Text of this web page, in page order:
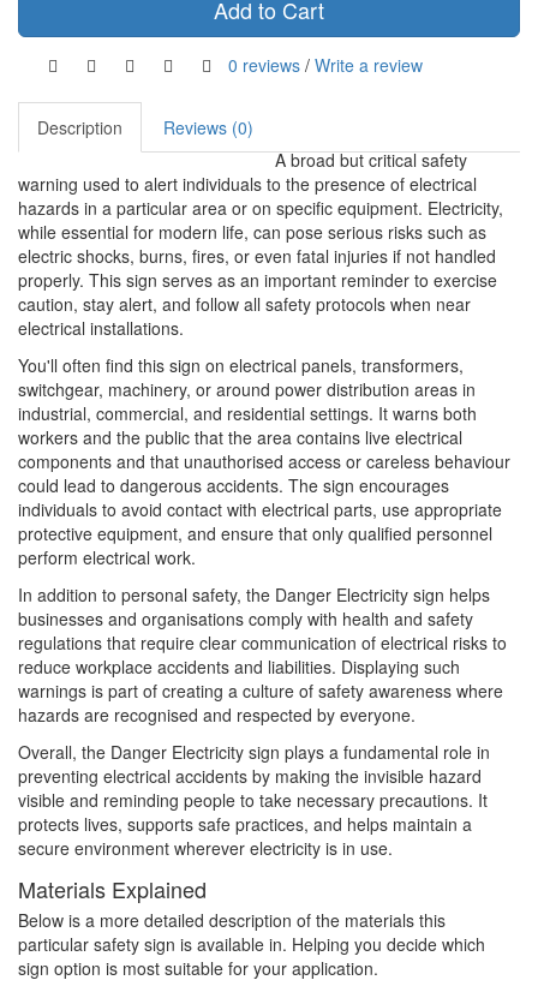
Add to Cart
0 reviews / Write a review
Description
Reviews (0)
A broad but critical safety
warning used to alert individuals to the presence of electrical
hazards in a particular area or on specific equipment. Electricity,
while essential for modern life, can pose serious risks such as
electric shocks, burns, fires, or even fatal injuries if not handled
properly. This sign serves as an important reminder to exercise
caution, stay alert, and follow all safety protocols when near
electrical installations.
You'll often find this sign on electrical panels, transformers,
switchgear, machinery, or around power distribution areas in
industrial, commercial, and residential settings. It warns both
workers and the public that the area contains live electrical
components and that unauthorised access or careless behaviour
could lead to dangerous accidents. The sign encourages
individuals to avoid contact with electrical parts, use appropriate
protective equipment, and ensure that only qualified personnel
perform electrical work.
In addition to personal safety, the Danger Electricity sign helps
businesses and organisations comply with health and safety
regulations that require clear communication of electrical risks to
reduce workplace accidents and liabilities. Displaying such
warnings is part of creating a culture of safety awareness where
hazards are recognised and respected by everyone.
Overall, the Danger Electricity sign plays a fundamental role in
preventing electrical accidents by making the invisible hazard
visible and reminding people to take necessary precautions. It
protects lives, supports safe practices, and helps maintain a
secure environment wherever electricity is in use.
Materials Explained
Below is a more detailed description of the materials this
particular safety sign is available in. Helping you decide which
sign option is most suitable for your application.